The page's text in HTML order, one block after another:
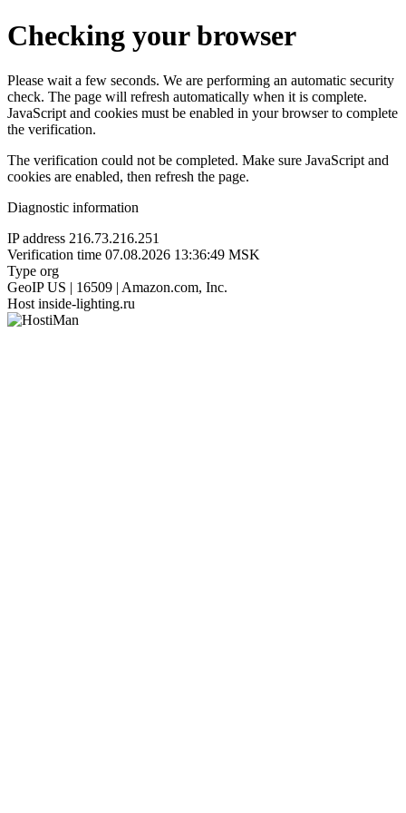
Checking your browser
Please wait a few seconds. We are performing an automatic security
check. The page will refresh automatically when it is complete.
JavaScript and cookies must be enabled in your browser to complete
the verification.
The verification could not be completed. Make sure JavaScript and
cookies are enabled, then refresh the page.
Diagnostic information
IP address 216.73.216.251
Verification time 07.08.2026 13:36:49 MSK
Type org
GeoIP US | 16509 | Amazon.com, Inc.
Host inside-lighting.ru